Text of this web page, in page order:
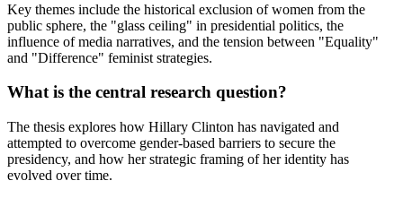
Key themes include the historical exclusion of women from the
public sphere, the "glass ceiling" in presidential politics, the
influence of media narratives, and the tension between "Equality"
and "Difference" feminist strategies.
What is the central research question?
The thesis explores how Hillary Clinton has navigated and
attempted to overcome gender-based barriers to secure the
presidency, and how her strategic framing of her identity has
evolved over time.